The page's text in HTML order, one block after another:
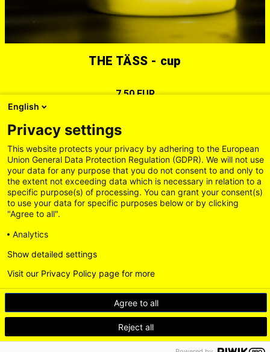
THE TÄSS - cup
7,50 EUR
General Terms and Conditions
Delivery and Payment ConditionsAccessibility
English
Privacy settings
This website protects your privacy by adhering to the European
Union General Data Protection Regulation (GDPR). We will not use
your data for any purpose that you do not consent to and only to
the extent not exceeding data which is necessary in relation to a
specific purpose(s) of processing. You can grant your consent(s)
to use your data for specific purposes below or by clicking
"Agree to all".
Analytics
Agree to all
Reject all
Show detailed settings
Visit our Privacy Policy page for more